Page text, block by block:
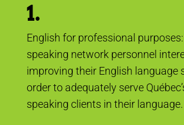
1.
English for professional
speaking network personnel
improving their English language
order to adequately serve
speaking clients in their language.